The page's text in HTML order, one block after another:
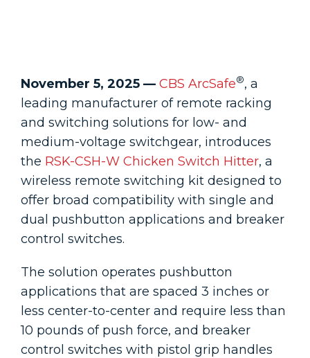
November 5, 2025 — CBS ArcSafe®, a
leading manufacturer of remote racking
and switching solutions for low- and
medium-voltage switchgear, introduces
the RSK-CSH-W Chicken Switch Hitter, a
wireless remote switching kit designed to
offer broad compatibility with single and
dual pushbutton applications and breaker
control switches.
The solution operates pushbutton
applications that are spaced 3 inches or
less center-to-center and require less than
10 pounds of push force, and breaker
control switches with pistol grip handles